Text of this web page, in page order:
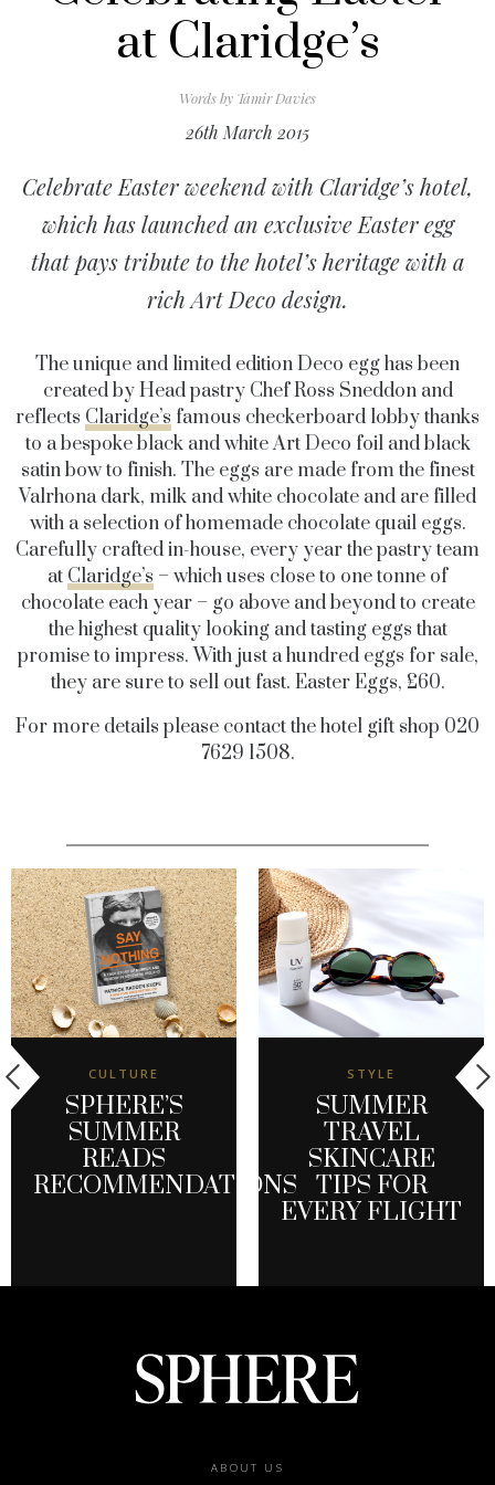
at Claridge’s
Words by Tamir Davies
26th March 2015
Celebrate Easter weekend with Claridge’s hotel,
which has launched an exclusive Easter egg
that pays tribute to the hotel’s heritage with a
rich Art Deco design.
The unique and limited edition Deco egg has been
created by Head pastry Chef Ross Sneddon and
reflects Claridge’s famous checkerboard lobby thanks
to a bespoke black and white Art Deco foil and black
satin bow to finish. The eggs are made from the finest
Valrhona dark, milk and white chocolate and are filled
with a selection of homemade chocolate quail eggs.
Carefully crafted in-house, every year the pastry team
at Claridge’s – which uses close to one tonne of
chocolate each year – go above and beyond to create
the highest quality looking and tasting eggs that
promise to impress. With just a hundred eggs for sale,
they are sure to sell out fast. Easter Eggs, £60.
For more details please contact the hotel gift shop 020
7629 1508.
CULTURE
SPHERE’S
SUMMER
READS
RECOMMENDATIONS
STYLE
SUMMER
TRAVEL
SKINCARE
TIPS FOR
EVERY FLIGHT
ABOUT US